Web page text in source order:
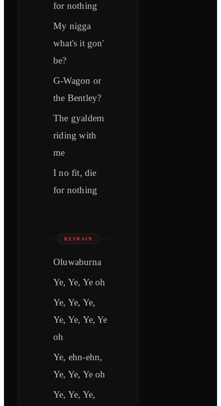
for nothing
My nigga
what's it gon'
be?
G-Wagon or
the Bentley?
The gyaldem
riding with
me
I no fit, die
for nothing
REFRAIN
Oluwaburna
Ye, Ye, Ye oh
Ye, Ye, Ye,
Ye, Ye, Ye, Ye
oh
Ye, ehn-ehn,
Ye, Ye, Ye oh
Ye, Ye, Ye,